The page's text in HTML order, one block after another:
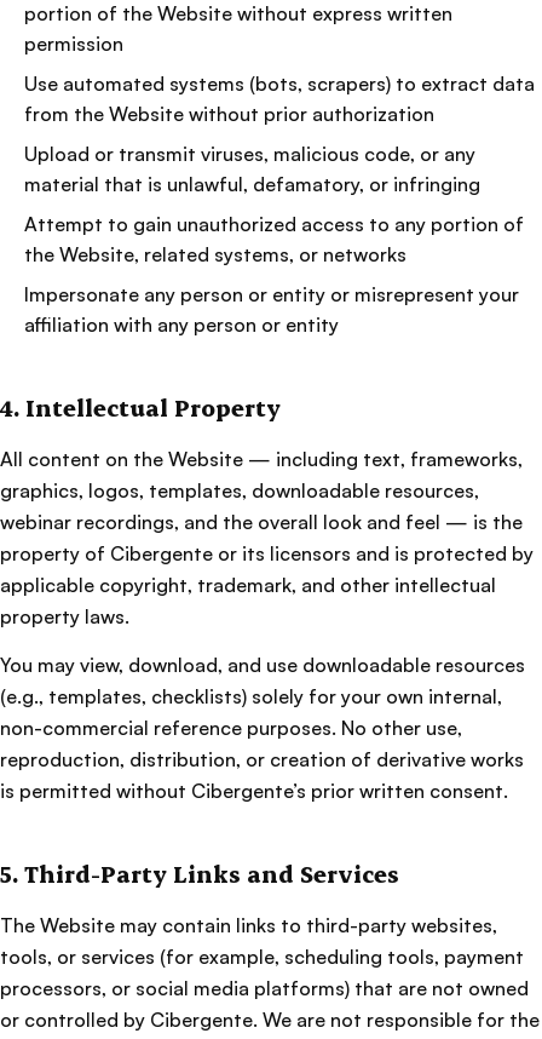
portion of the Website without express written
permission
Use automated systems (bots, scrapers) to extract data
from the Website without prior authorization
Upload or transmit viruses, malicious code, or any
material that is unlawful, defamatory, or infringing
Attempt to gain unauthorized access to any portion of
the Website, related systems, or networks
Impersonate any person or entity or misrepresent your
affiliation with any person or entity
4. Intellectual Property
All content on the Website — including text, frameworks,
graphics, logos, templates, downloadable resources,
webinar recordings, and the overall look and feel — is the
property of Cibergente or its licensors and is protected by
applicable copyright, trademark, and other intellectual
property laws.
You may view, download, and use downloadable resources
(e.g., templates, checklists) solely for your own internal,
non-commercial reference purposes. No other use,
reproduction, distribution, or creation of derivative works
is permitted without Cibergente’s prior written consent.
5. Third-Party Links and Services
The Website may contain links to third-party websites,
tools, or services (for example, scheduling tools, payment
processors, or social media platforms) that are not owned
or controlled by Cibergente. We are not responsible for the